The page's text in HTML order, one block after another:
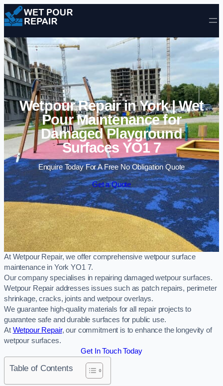
Skip to content
Wetpour Repair in York | Wet
Pour Maintenance for
Damaged Playground
Surfaces YO1 7
Enquire Today For A Free No Obligation Quote
Get a Quote
At Wetpour Repair, we offer comprehensive wetpour surface
maintenance in York YO1 7.
Our company specialises in repairing damaged wetpour surfaces.
Wetpour Repair addresses issues such as patch repairs, perimeter
shrinkage, cracks, joints and wetpour overlays.
We guarantee high-quality materials for all repair projects to
guarantee safe and durable surfaces for public use.
At Wetpour Repair, our commitment is to enhance the longevity of
wetpour surfaces.
Get In Touch Today
Table of Contents